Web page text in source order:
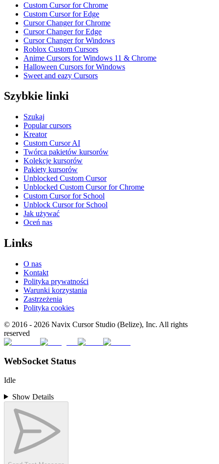
Custom Cursor for Chrome
Custom Cursor for Edge
Cursor Changer for Chrome
Cursor Changer for Edge
Cursor Changer for Windows
Roblox Custom Cursors
Anime Cursors for Windows 11 & Chrome
Halloween Cursors for Windows
Sweet and eazy Cursors
Szybkie linki
Szukaj
Popular cursors
Kreator
Custom Cursor AI
Twórca pakietów kursorów
Kolekcje kursorów
Pakiety kursorów
Unblocked Custom Cursor
Unblocked Custom Cursor for Chrome
Custom Cursor for School
Unblock Cursor for School
Jak używać
Oceń nas
Links
O nas
Kontakt
Polityka prywatności
Warunki korzystania
Zastrzeżenia
Polityka cookies
© 2016 - 2026 Navix Cursor Studio (Belize), Inc. All rights
reserved
WebSocket Status
Idle
Show Details